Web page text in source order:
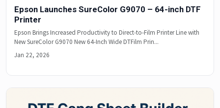
Epson Launches SureColor G9070 – 64-inch DTF
Printer
Epson Brings Increased Productivity to Direct-to-Film Printer Line with
New SureColor G9070 New 64-Inch Wide DTFilm Prin...
Jan 22, 2026